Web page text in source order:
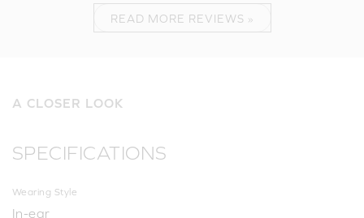
READ MORE REVIEWS »
A CLOSER LOOK
SPECIFICATIONS
Wearing Style
In-ear